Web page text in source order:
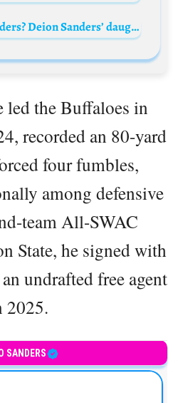
Who is Shelomi Sanders? Deion Sanders’ daughter Bio: Boyfriend, Age, Parents, Siblings, Net Worth, Diabetes, Height, Wiki
led the Buffaloes in
recorded an 80-yard
four fumbles,
among defensive
team All-SWAC
State, he signed with
undrafted free agent
2025.
SANDERS